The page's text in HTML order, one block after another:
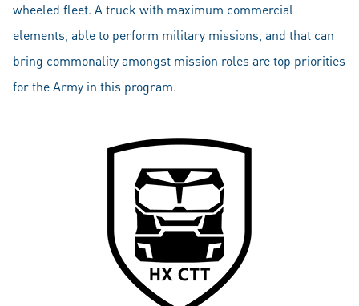
wheeled fleet. A truck with maximum commercial
elements, able to perform military missions, and that can
bring commonality amongst mission roles are top priorities
for the Army in this program.